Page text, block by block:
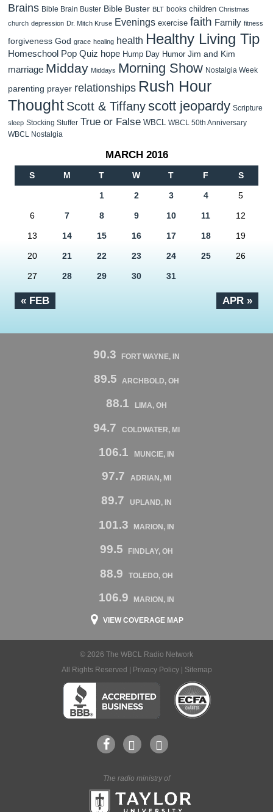
Brains Bible Brain Buster Bible Buster BLT books children Christmas
church depression Dr. Mitch Kruse Evenings exercise faith Family fitness
forgiveness God grace healing health Healthy Living Tip
Homeschool Pop Quiz hope Hump Day Humor Jim and Kim
marriage Midday Middays Morning Show Nostalgia Week
parenting prayer relationships Rush Hour
Thought Scott & Tiffanyscott jeopardy Scripture
sleep Stocking Stuffer True or False WBCL
WBCL 50th Anniversary
WBCL Nostalgia
MARCH 2016
S M T W T F S
« FEB APR »
1 2 3 4 5
6 7 8 9 10 11 12
13 14 15 16 17 18 19
20 21 22 23 24 25 26
27 28 29 30 31
90.3 FORT WAYNE, IN
89.5 ARCHBOLD, OH
88.1 LIMA, OH
94.7 COLDWATER, MI
106.1 MUNCIE, IN
97.7 ADRIAN, MI
89.7 UPLAND, IN
101.3 MARION, IN
99.5 FINDLAY, OH
88.9 TOLEDO, OH
106.9 MARION, IN
VIEW COVERAGE MAP
© 2026 The WBCL Radio Network
All Rights Reserved |
Privacy Policy| Sitemap
The radio ministry of